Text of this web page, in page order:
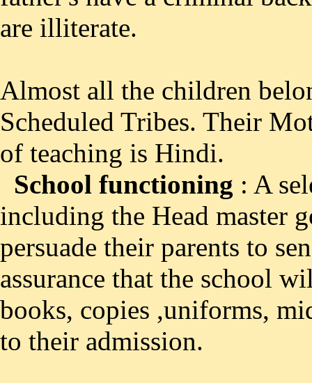
are illiterate.
Almost all the children
Scheduled Tribes. Their
of teaching is Hindi.
School functioning : A
including the Head master
persuade their parents to
assurance that the school
books, copies ,uniforms,
to their admission.